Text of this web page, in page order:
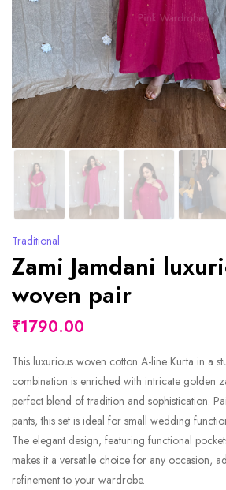
Traditional
Zami Jamdani
woven pair
₹1790.00
This luxurious woven cotton A-line Kurta in a
combination is enriched with intricate golden
perfect blend of tradition and sophistication.
pants, this set is ideal for small wedding
The elegant design, featuring functional
makes it a versatile choice for any occasion,
refinement to your wardrobe.